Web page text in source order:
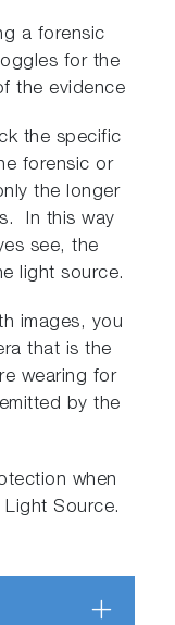
a forensic
for the
the evidence
the specific
forensic or
the longer
In this way
see, the
light source.
images, you
that is the
wearing for
by the
when
Source.